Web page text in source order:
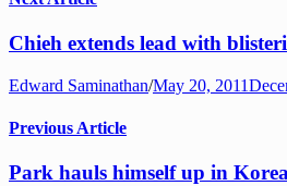
Chieh extends lead with
Edward Saminathan/May 20, 2011
Previous Article
Park hauls himself up in